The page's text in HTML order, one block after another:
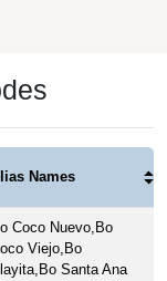
Names
Coco Nuevo,Bo
Viejo,Bo
Santa Ana